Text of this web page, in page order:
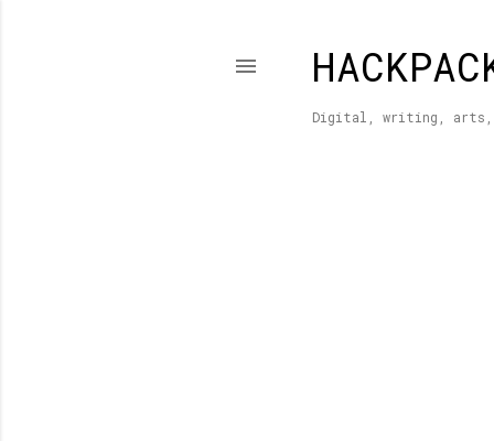
Digital, writing, arts,